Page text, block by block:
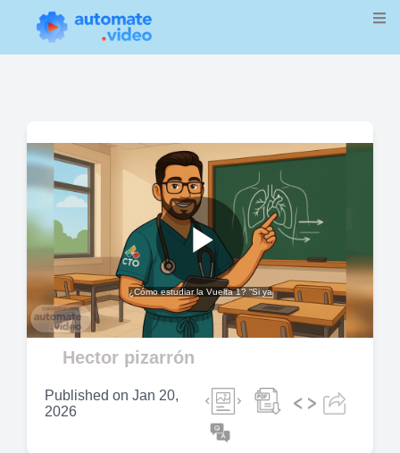
¿Cómo estudiar la Vuelta 1? “Si ya
Play
Hector pizarrón
Published on Jan 20,
2026